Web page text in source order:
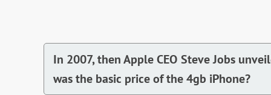
In 2007, then Apple CEO Steve Jobs
was the basic price of the 4gb iPhone?